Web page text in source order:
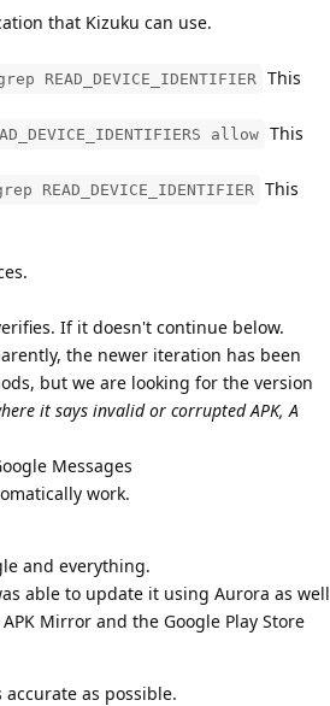
that Kizuku can use.
This
allow This
This
If it doesn't continue below.
the newer iteration has been
but we are looking for the version
it says invalid or corrupted APK, A
Messages
work.
and everything.
able to update it using Aurora as well
Mirror and the Google Play Store
as possible.